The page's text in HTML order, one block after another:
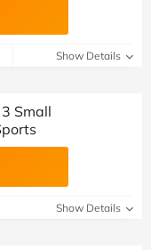
Show Details
Small
Show Details